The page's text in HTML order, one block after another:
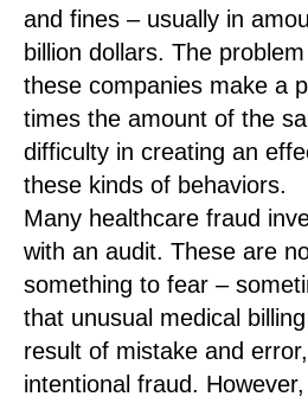
and fines – usually in
billion dollars. The
these companies make a
times the amount of the
difficulty in creating an
these kinds of behaviors.
Many healthcare fraud
with an audit. These are
something to fear –
that unusual medical
result of mistake and
intentional fraud.